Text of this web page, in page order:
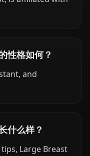
格如何？
and
什么样？
Large Breast